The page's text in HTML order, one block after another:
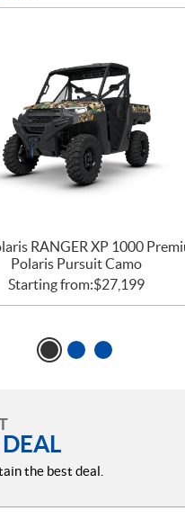
RANGER XP 1000
Polaris Pursuit Camo
Starting from:$27,199
the best deal.